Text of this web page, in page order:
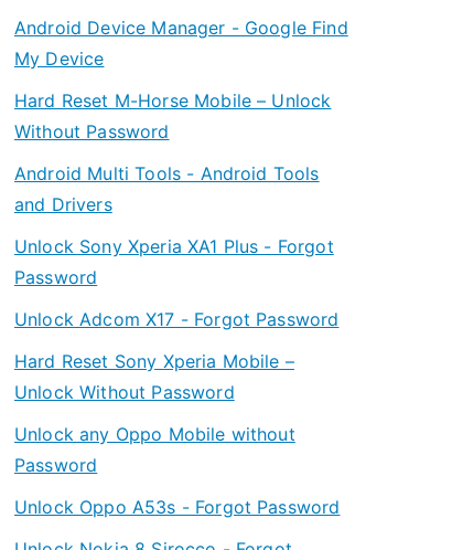
Android Device Manager - Google Find
My Device
Hard Reset M-Horse Mobile – Unlock
Without Password
Android Multi Tools - Android Tools
and Drivers
Unlock Sony Xperia XA1 Plus - Forgot
Password
Unlock Adcom X17 - Forgot Password
Hard Reset Sony Xperia Mobile –
Unlock Without Password
Unlock any Oppo Mobile without
Password
Unlock Oppo A53s - Forgot Password